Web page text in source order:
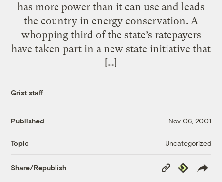
has more power than it can use and leads
the country in energy conservation. A
whopping third of the state’s ratepayers
have taken part in a new state initiative that
[…]
Grist staff
Published Nov 06, 2001
Topic Uncategorized
Share/Republish
Copy
Link
Republish